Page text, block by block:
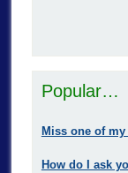
Popular…
Miss one of
How do I ask